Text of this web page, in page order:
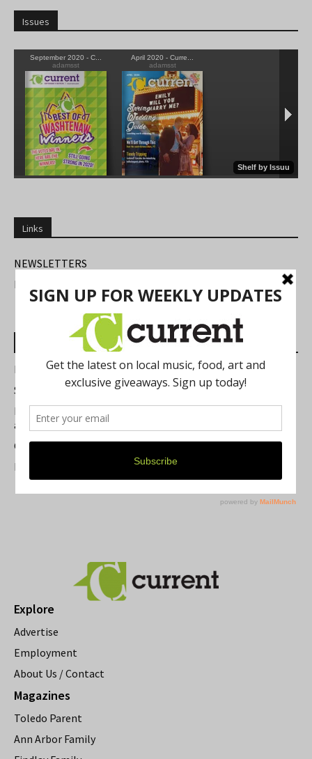
Issues
Links
NEWSLETTERS
FIND US
Most Read Posts
Best of Washtenaw 2026
Summer Festivals in the Ann Arbor Area
Michigan Theater Plans Marquee Upgrade while Preserving
a Beloved Ann Arbor Landmark
Current Magazine's Patio Guide
Resource Rallies and the Possibility of a General Strike
Explore
Advertise
Employment
About Us / Contact
Magazines
Toledo Parent
Ann Arbor Family